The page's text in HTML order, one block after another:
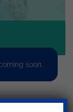
soon.